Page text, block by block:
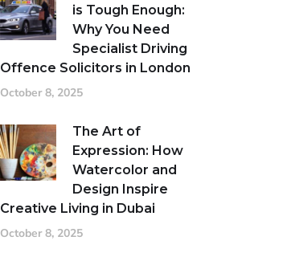
is Tough Enough:
Why You Need
Specialist Driving
Offence Solicitors in London
October 8, 2025
The Art of
Expression: How
Watercolor and
Design Inspire
Creative Living in Dubai
October 8, 2025